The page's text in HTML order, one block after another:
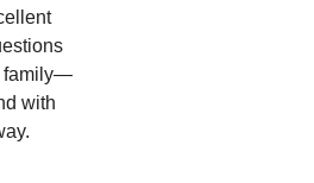
family—
with